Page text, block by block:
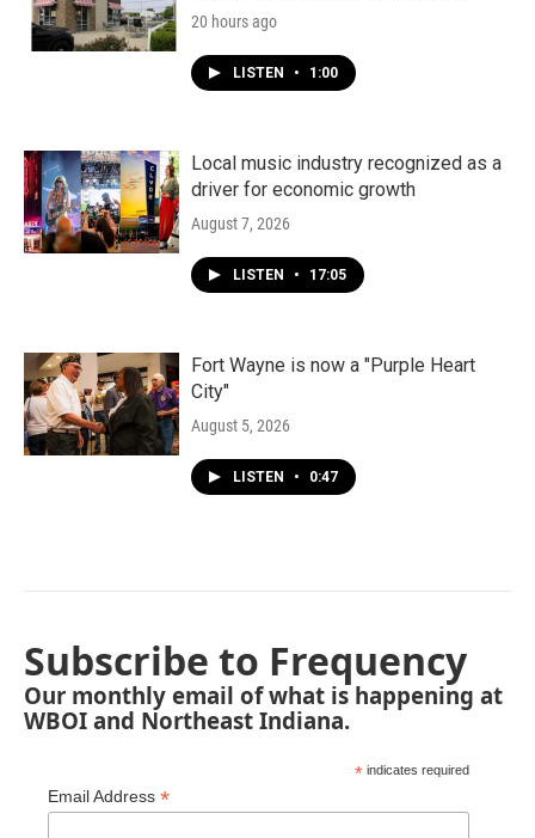
20 hours ago
LISTEN • 1:00
Local music industry recognized as a
driver for economic growth
August 7, 2026
LISTEN • 17:05
Fort Wayne is now a "Purple Heart
City"
August 5, 2026
LISTEN • 0:47
Subscribe to Frequency
Our monthly email of what is happening at
WBOI and Northeast Indiana.
* indicates required
Email Address *